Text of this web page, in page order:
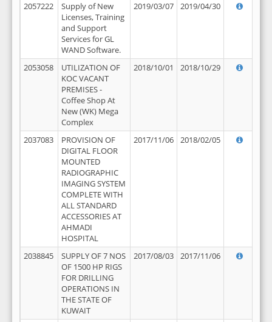
2057222
Supply of New
Licenses, Training
and Support
Services for GL
WAND Software.
2019/03/07 2019/04/30
2053058
UTILIZATION OF
KOC VACANT
PREMISES -
Coffee Shop At
New (WK) Mega
Complex
2018/10/01 2018/10/29
2037083
PROVISION OF
DIGITAL FLOOR
MOUNTED
RADIOGRAPHIC
IMAGING SYSTEM
COMPLETE WITH
ALL STANDARD
ACCESSORIES AT
AHMADI
HOSPITAL
2017/11/06 2018/02/05
2038845
SUPPLY OF 7 NOS
OF 1500 HP RIGS
FOR DRILLING
OPERATIONS IN
THE STATE OF
KUWAIT
2017/08/03 2017/11/06